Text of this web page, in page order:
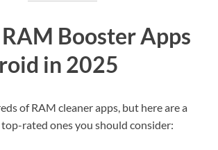
Booster Apps
in 2025
of RAM cleaner apps, but here are a
rated ones you should consider: